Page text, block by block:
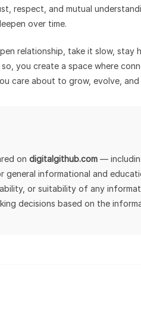
respect, and mutual
over time.
relationship, take it slow, stay
you create a space where
care about to grow, evolve, and
on digitalgithub.com —
informational and
or suitability of any
decisions based on the